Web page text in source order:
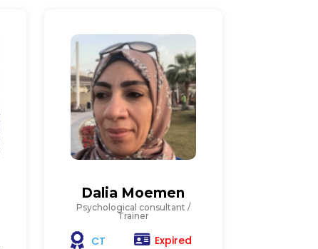
Dalia Moemen
Psychological consultant /
Trainer
CT Expired